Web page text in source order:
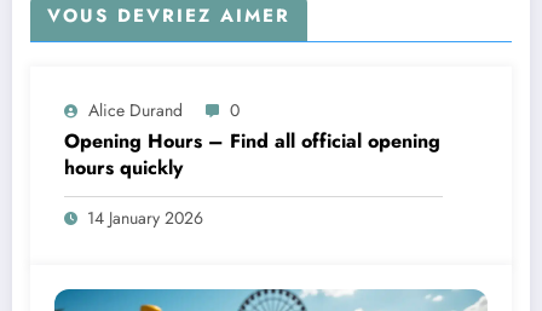
VOUS DEVRIEZ AIMER
Alice Durand 0
Opening Hours – Find all official opening
hours quickly
14 January 2026